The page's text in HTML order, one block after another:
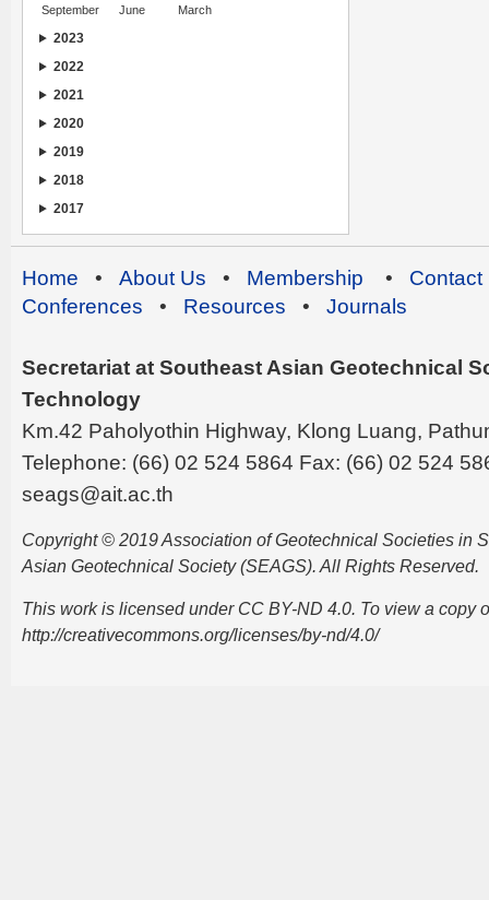
September June March
2023
2022
2021
2020
2019
2018
2017
Home • About Us • Membership • Contact
Conferences • Resources • Journals
Secretariat at Southeast Asian Geotechnical
Technology
Km.42 Paholyothin Highway, Klong Luang,
Telephone: (66) 02 524 5864 Fax: (66) 02 524
seags@ait.ac.th
Copyright © 2019 Association of Geotechnical Societies in
Asian Geotechnical Society (SEAGS). All Rights Reserved.
This work is licensed under CC BY-ND 4.0. To view a copy
http://creativecommons.org/licenses/by-nd/4.0/